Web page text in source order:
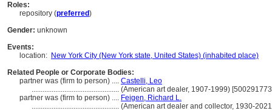
Roles:
repository (preferred)
Gender: unknown
Events:
location: New York City (New York state, United States) (inhabited place)
Related People or Corporate Bodies:
partner was (firm to person) .... Castelli, Leo
................................................ (American art dealer, 1907-1999)
partner was (firm to person) .... Feigen, Richard L.
................................................ (American art dealer and collector, 1930-